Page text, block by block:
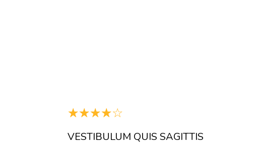
☆☆☆☆☆
VESTIBULUM QUIS SAGITTIS